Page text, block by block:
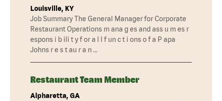
Louisville, KY
Job Summary The General Manager for Corporate
Restaurant Operations m ana g es and ass u m es r
espons i b ili t y f or a l l f un c t i ons o f a P apa
Johns r e s t au r a n …
Restaurant Team Member
Alpharetta, GA